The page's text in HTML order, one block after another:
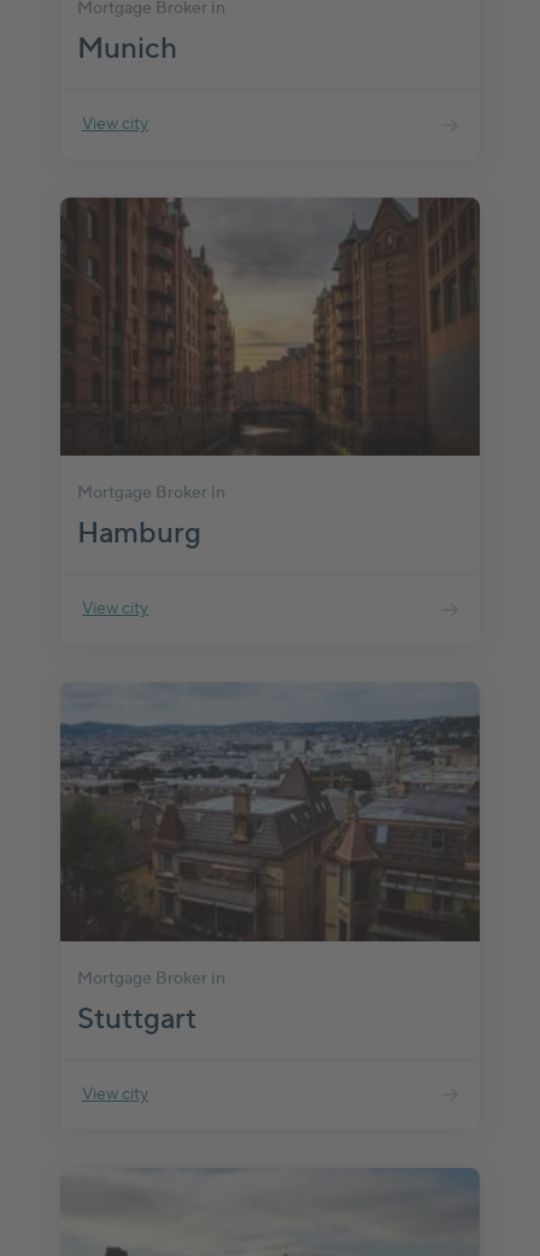
Mortgage Broker in
Munich
View city
Mortgage Broker in
Hamburg
View city
Mortgage Broker in
Stuttgart
View city